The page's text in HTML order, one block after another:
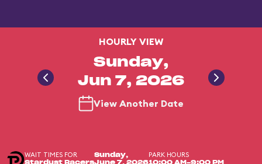
HOURLY VIEW
Sunday,
Jun 7, 2026
View Another Date
WAIT TIMES FOR
Stardust Racers
Sunday,
June 7, 2026
PARK HOURS
10:00 AM-9:00 PM